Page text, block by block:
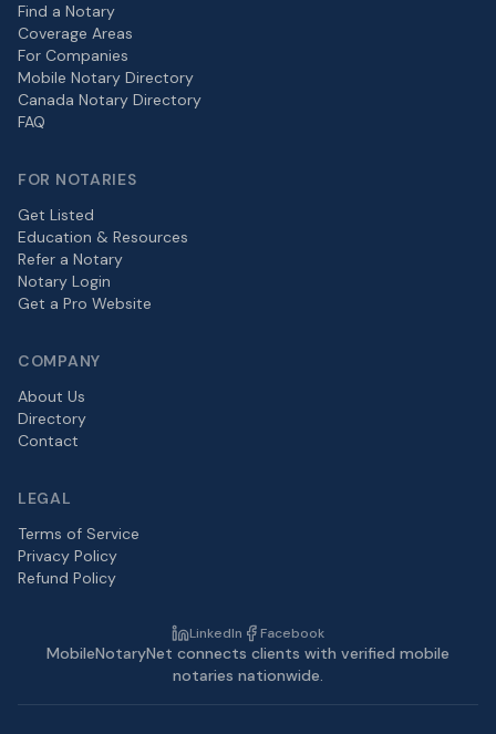
Find a Notary
Coverage Areas
For Companies
Mobile Notary Directory
Canada Notary Directory
FAQ
FOR NOTARIES
Get Listed
Education & Resources
Refer a Notary
Notary Login
Get a Pro Website
COMPANY
About Us
Directory
Contact
LEGAL
Terms of Service
Privacy Policy
Refund Policy
LinkedIn Facebook
MobileNotaryNet connects clients with verified mobile
notaries nationwide.